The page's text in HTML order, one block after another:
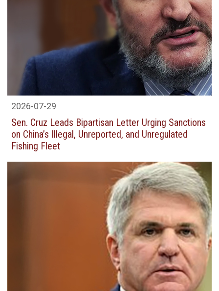
2026-07-29
Sen. Cruz Leads Bipartisan Letter Urging Sanctions
on China’s Illegal, Unreported, and Unregulated
Fishing Fleet